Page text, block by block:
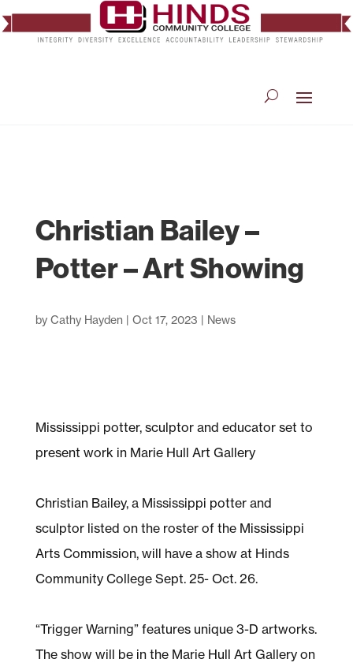
Christian Bailey –
Potter – Art Showing
by Cathy Hayden | Oct 17, 2023 | News
Mississippi potter, sculptor and educator set to
present work in Marie Hull Art Gallery
Christian Bailey, a Mississippi potter and
sculptor listed on the roster of the Mississippi
Arts Commission, will have a show at Hinds
Community College Sept. 25- Oct. 26.
“Trigger Warning” features unique 3-D artworks.
The show will be in the Marie Hull Art Gallery on